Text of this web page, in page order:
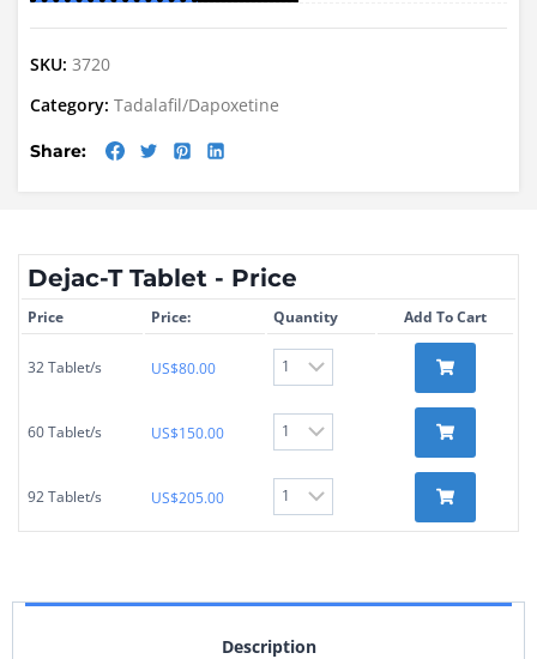
SKU: 3720
Category: Tadalafil/Dapoxetine
Share:
Dejac-T Tablet - Price
Price Price: Quantity Add To Cart
32 Tablet/s US$80.00
60 Tablet/s US$150.00
92 Tablet/s US$205.00
Description